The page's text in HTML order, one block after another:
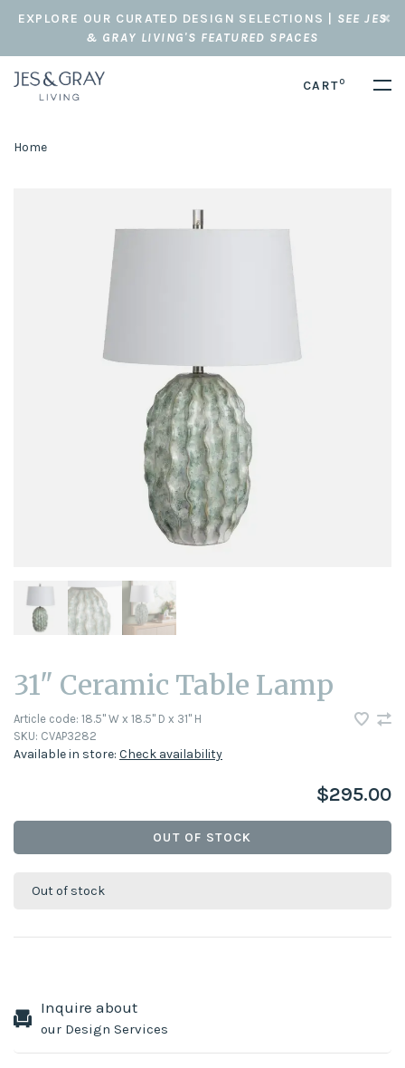
EXPLORE OUR CURATED DESIGN SELECTIONS | SEE JES
& GRAY LIVING'S FEATURED SPACES
CART0
Home
31" Ceramic Table Lamp
Article code: 18.5" W x 18.5" D x 31" H
SKU: CVAP3282
Available in store: Check availability
$295.00
OUT OF STOCK
Out of stock
Inquire about
our Design Services